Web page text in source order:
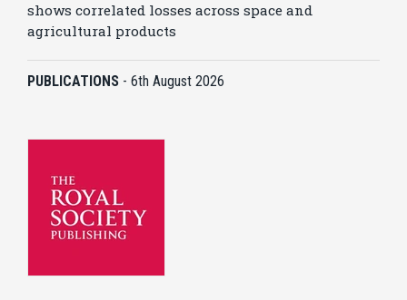
shows correlated losses across space and
agricultural products
PUBLICATIONS - 6th August 2026